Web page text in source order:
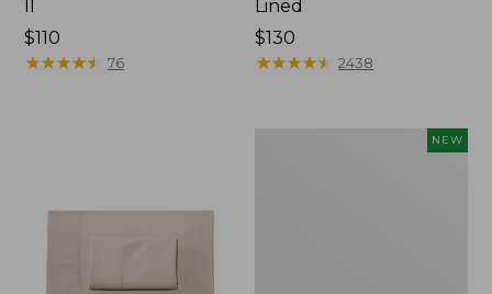
Price:
$110
$110
★★★★★
★★★★★ 76
Lined
Price:
$130
$130
★★★★★
★★★★★ 2438
NEW